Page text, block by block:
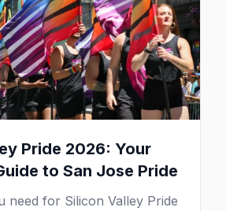
Pride 2026: Your
to San Jose Pride
need for Silicon Valley Pride